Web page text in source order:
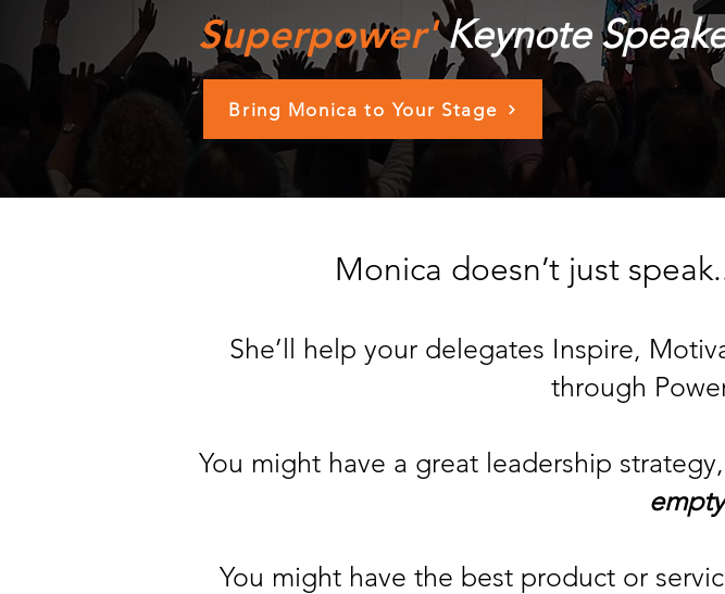
Superpower'Keynote
Bring Monica to Your Stage
Monica doesn’t just
She’ll help your delegates Inspire,
through
You might have a great leadership
You might have the best product or